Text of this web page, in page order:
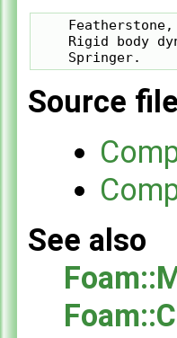
Tensor2D< Cmpt > >
Vector2D< Cmpt > >
Types ... >, OtherType >
Types ... >, Type >
>
... >, TypeSet< TypesB ... >
Types ... >, RemoveSet >
>
Rigid body
Source
See also